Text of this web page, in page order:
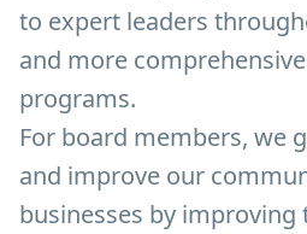
to expert leaders
and more
programs.
For board members, we
and improve our
businesses by improving